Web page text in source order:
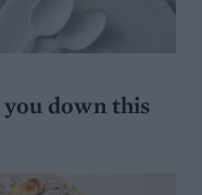
down this